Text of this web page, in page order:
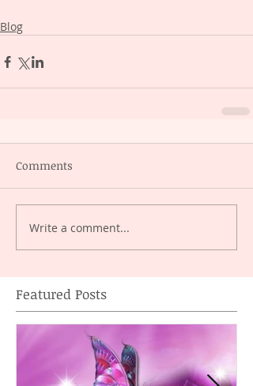
Blog
Comments
Write a comment...
Featured Posts